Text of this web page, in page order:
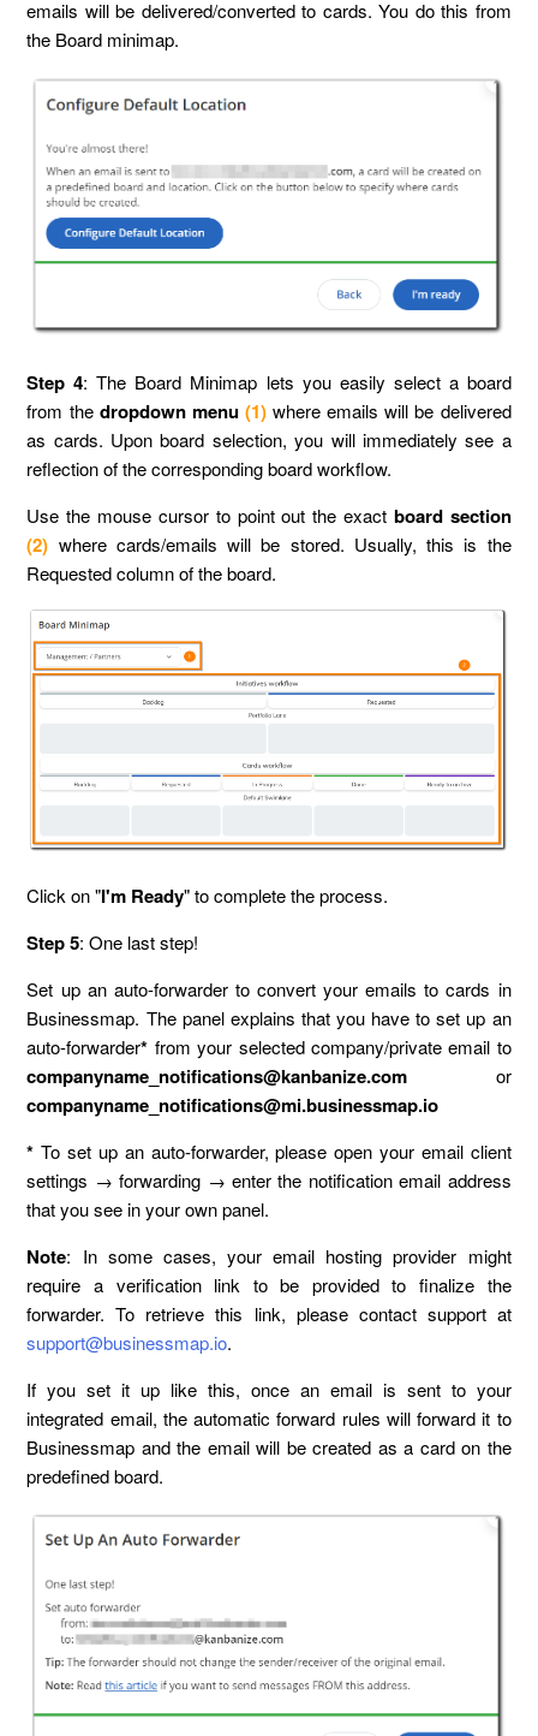
emails will be delivered/converted to cards. You do this from
the Board minimap.
Step 4: The Board Minimap lets you easily select a board
from the dropdown menu (1)where emails will be delivered
as cards. Upon board selection, you will immediately see a
reflection of the corresponding board workflow.
Use the mouse cursor to point out the exact board section
(2) where cards/emails will be stored. Usually, this is the
Requested column of the board.
Click on "I'm Ready" to complete the process.
Step 5: One last step!
Set up an auto-forwarder to convert your emails to cards in
Businessmap. The panel explains that you have to set up an
auto-forwarder* from your selected company/private email to
companyname_notifications@kanbanize.com or
companyname_notifications@mi.businessmap.io
* To set up an auto-forwarder, please open your email client
settings → forwarding → enter the notification email address
that you see in your own panel.
Note: In some cases, your email hosting provider might
require a verification link to be provided to finalize the
forwarder. To retrieve this link, please contact support at
support@businessmap.io.
If you set it up like this, once an email is sent to your
integrated email, the automatic forward rules will forward it to
Businessmap and the email will be created as a card on the
predefined board.